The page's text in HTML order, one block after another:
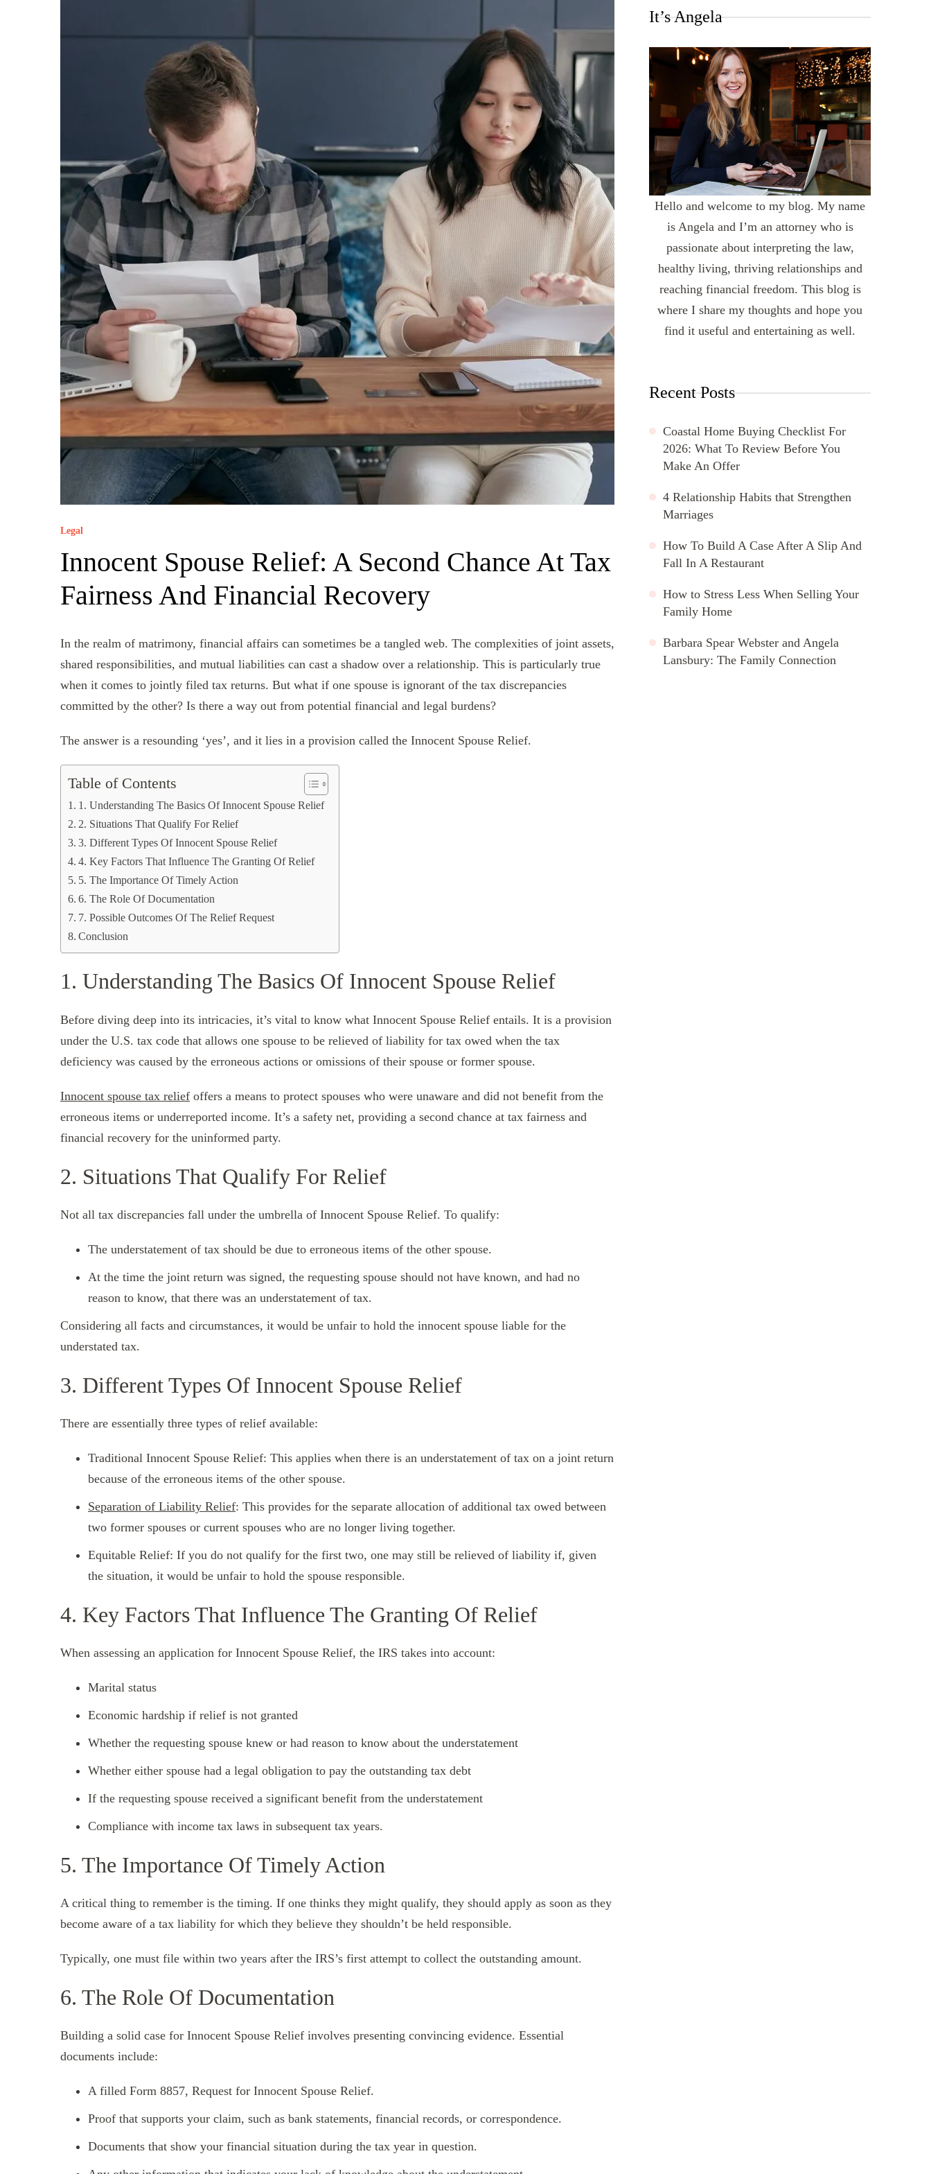
Legal
Innocent Spouse Relief: A Second Chance At Tax
Fairness And Financial Recovery
In the realm of matrimony, financial affairs can sometimes be a tangled web. The complexities of joint assets,
shared responsibilities, and mutual liabilities can cast a shadow over a relationship. This is particularly true
when it comes to jointly filed tax returns. But what if one spouse is ignorant of the tax discrepancies
committed by the other? Is there a way out from potential financial and legal burdens?
The answer is a resounding ‘yes’, and it lies in a provision called the Innocent Spouse Relief.
Table of Contents
1. Understanding The Basics Of Innocent Spouse Relief
2. Situations That Qualify For Relief
3. Different Types Of Innocent Spouse Relief
4. Key Factors That Influence The Granting Of Relief
5. The Importance Of Timely Action
6. The Role Of Documentation
7. Possible Outcomes Of The Relief Request
Conclusion
1. Understanding The Basics Of Innocent Spouse Relief
Before diving deep into its intricacies, it’s vital to know what Innocent Spouse Relief entails. It is a provision
under the U.S. tax code that allows one spouse to be relieved of liability for tax owed when the tax
deficiency was caused by the erroneous actions or omissions of their spouse or former spouse.
Innocent spouse tax relief offers a means to protect spouses who were unaware and did not benefit from the
erroneous items or underreported income. It’s a safety net, providing a second chance at tax fairness and
financial recovery for the uninformed party.
2. Situations That Qualify For Relief
Not all tax discrepancies fall under the umbrella of Innocent Spouse Relief. To qualify:
The understatement of tax should be due to erroneous items of the other spouse.
At the time the joint return was signed, the requesting spouse should not have known, and had no
reason to know, that there was an understatement of tax.
Considering all facts and circumstances, it would be unfair to hold the innocent spouse liable for the
understated tax.
3. Different Types Of Innocent Spouse Relief
There are essentially three types of relief available:
Traditional Innocent Spouse Relief: This applies when there is an understatement of tax on a joint return
because of the erroneous items of the other spouse.
Separation of Liability Relief: This provides for the separate allocation of additional tax owed between
two former spouses or current spouses who are no longer living together.
Equitable Relief: If you do not qualify for the first two, one may still be relieved of liability if, given
the situation, it would be unfair to hold the spouse responsible.
4. Key Factors That Influence The Granting Of Relief
When assessing an application for Innocent Spouse Relief, the IRS takes into account:
Marital status
Economic hardship if relief is not granted
Whether the requesting spouse knew or had reason to know about the understatement
Whether either spouse had a legal obligation to pay the outstanding tax debt
If the requesting spouse received a significant benefit from the understatement
Compliance with income tax laws in subsequent tax years.
5. The Importance Of Timely Action
A critical thing to remember is the timing. If one thinks they might qualify, they should apply as soon as they
become aware of a tax liability for which they believe they shouldn’t be held responsible.
Typically, one must file within two years after the IRS’s first attempt to collect the outstanding amount.
6. The Role Of Documentation
Building a solid case for Innocent Spouse Relief involves presenting convincing evidence. Essential
documents include:
A filled Form 8857, Request for Innocent Spouse Relief.
Proof that supports your claim, such as bank statements, financial records, or correspondence.
Documents that show your financial situation during the tax year in question.
It’s Angela
Hello and welcome to my blog. My name
is Angela and I’m an attorney who is
passionate about interpreting the law,
healthy living, thriving relationships and
reaching financial freedom. This blog is
where I share my thoughts and hope you
find it useful and entertaining as well.
Recent Posts
Coastal Home Buying Checklist For
2026: What To Review Before You
Make An Offer
4 Relationship Habits that Strengthen
Marriages
How To Build A Case After A Slip And
Fall In A Restaurant
How to Stress Less When Selling Your
Family Home
Barbara Spear Webster and Angela
Lansbury: The Family Connection